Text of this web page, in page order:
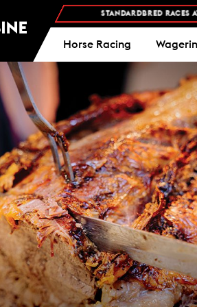
STANDARDBRED RACES AT WOODBINE MOHAWK
Horse Racing